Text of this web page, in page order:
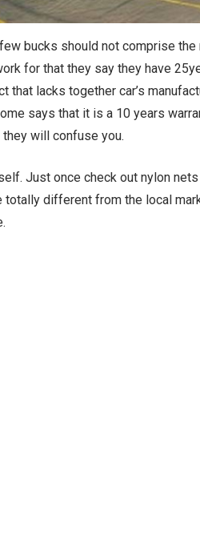
bucks should not comprise the
for that they say they have
that lacks together car’s
says that it is a 10 years
will confuse you.
Just once check out nylon
different from the local